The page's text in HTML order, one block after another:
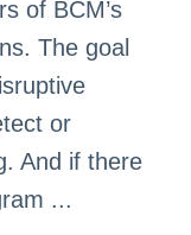
of BCM’s
The goal
or
And if there
...